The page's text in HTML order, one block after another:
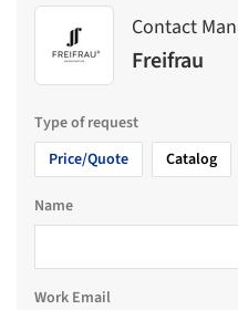
Contact
Freifrau
Type of request
Price/Quote
Catalog
Name
Work Email